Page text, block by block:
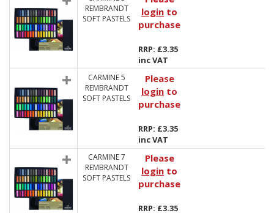
REMBRANDT
SOFT PASTELS
login to
purchase
RRP: £3.35
inc VAT
CARMINE 5
REMBRANDT
SOFT PASTELS
Please
login to
purchase
RRP: £3.35
inc VAT
CARMINE 7
REMBRANDT
SOFT PASTELS
Please
login to
purchase
RRP: £3.35